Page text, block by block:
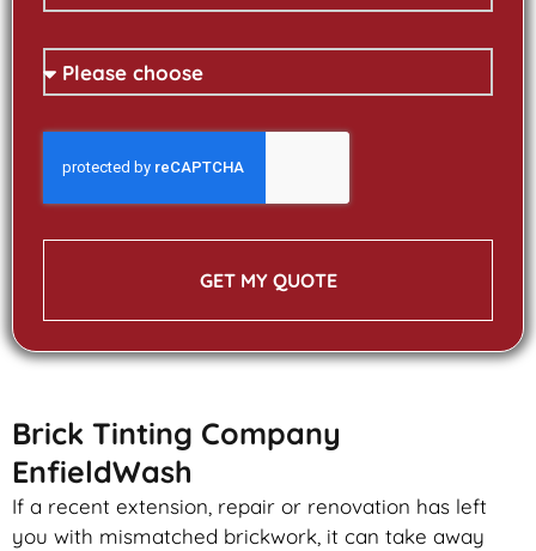
GET MY QUOTE
Brick Tinting Company
EnfieldWash
If a recent extension, repair or renovation has left
you with mismatched brickwork, it can take away